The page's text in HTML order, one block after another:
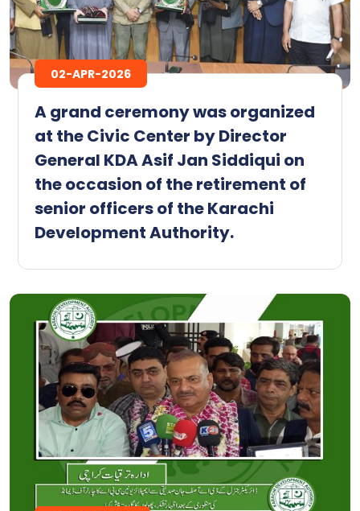
02-APR-2026
A grand ceremony was organized
at the Civic Center by Director
General KDA Asif Jan Siddiqui on
the occasion of the retirement of
senior officers of the Karachi
Development Authority.